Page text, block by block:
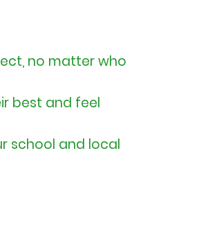
no matter who
best and feel
school and local